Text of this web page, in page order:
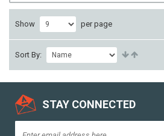
Show per page
Sort By:
STAY CONNECTED